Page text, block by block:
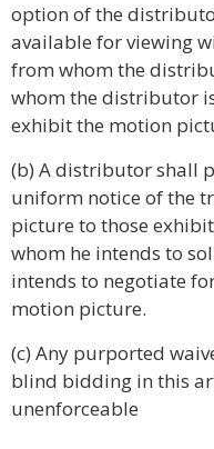
option of the
available for viewing
from whom the
whom the distributor
exhibit the motion
(b) A distributor shall
uniform notice of the
picture to those
whom he intends to
intends to negotiate
motion picture.
(c) Any purported
blind bidding in this
unenforceable